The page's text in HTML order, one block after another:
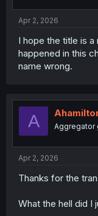
Apr 2, 2026
I hope the title is
happened in this
name wrong.
A Aggregator
Apr 2, 2026
Thanks for the
What the hell did I